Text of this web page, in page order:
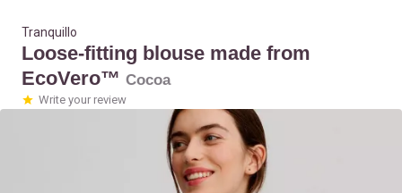
Tranquillo
Loose-fitting blouse made from
EcoVero™ Cocoa
Write your review